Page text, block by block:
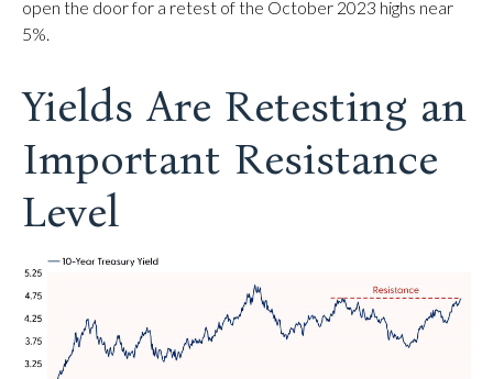
open the door for a retest of the October 2023 highs near
5%.
Yields Are Retesting an
Important Resistance
Level